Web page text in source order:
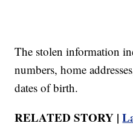
The stolen information
numbers, home
dates of birth.
RELATED STORY |